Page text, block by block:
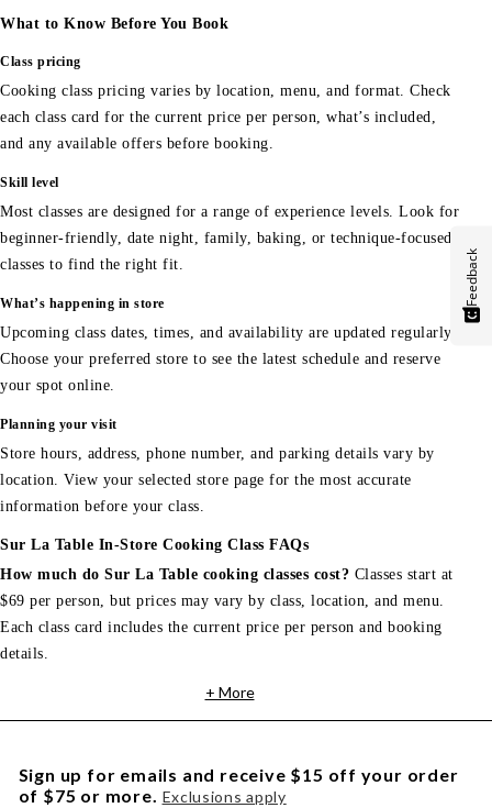
What to Know Before You Book
Class pricing
Cooking class pricing varies by location, menu, and format. Check
each class card for the current price per person, what’s included,
and any available offers before booking.
Skill level
Most classes are designed for a range of experience levels. Look for
beginner-friendly, date night, family, baking, or technique-focused
classes to find the right fit.
What’s happening in store
Upcoming class dates, times, and availability are updated regularly.
Choose your preferred store to see the latest schedule and reserve
your spot online.
Planning your visit
Store hours, address, phone number, and parking details vary by
location. View your selected store page for the most accurate
information before your class.
Sur La Table In-Store Cooking Class FAQs
How much do Sur La Table cooking classes cost? Classes start at
$69 per person, but prices may vary by class, location, and menu.
Each class card includes the current price per person and booking
details.
+ More
Sign up for emails and receive $15 off your order
of $75 or more. Exclusions apply
Feedback